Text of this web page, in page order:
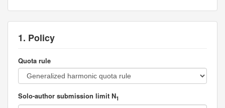
1. Policy
Quota rule
Solo-author submission limit N1